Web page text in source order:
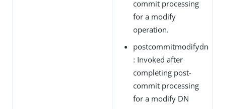
commit processing
for a modify
operation.
postcommitmodifydn
: Invoked after
completing post-
commit processing
for a modify DN